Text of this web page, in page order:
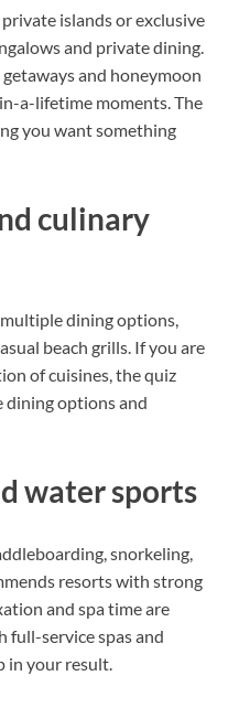
islands or exclusive
and private dining.
and honeymoon
a-lifetime moments. The
you want something
culinary
dining options,
beach grills. If you are
of cuisines, the quiz
options and
water sports
snorkeling,
resorts with strong
and spa time are
full-service spas and
in your result.